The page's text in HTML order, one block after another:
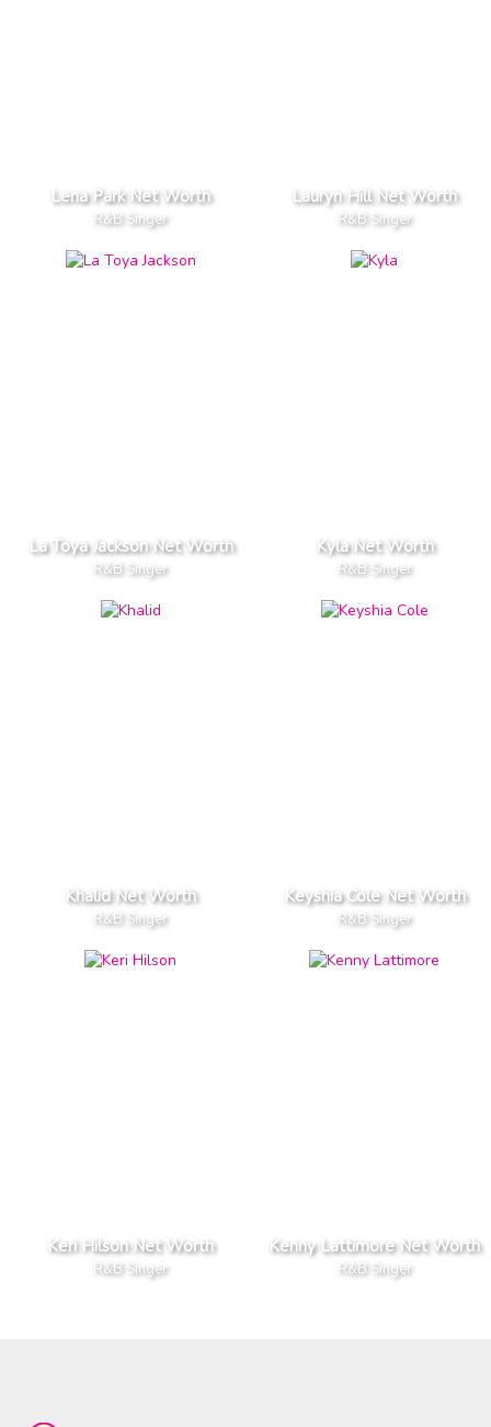
Lena Park Net Worth
R&B Singer
Lauryn Hill Net Worth
R&B Singer
La Toya Jackson Net Worth
R&B Singer
Kyla Net Worth
R&B Singer
Khalid Net Worth
R&B Singer
Keyshia Cole Net Worth
R&B Singer
Keri Hilson Net Worth
R&B Singer
Kenny Lattimore Net Worth
R&B Singer